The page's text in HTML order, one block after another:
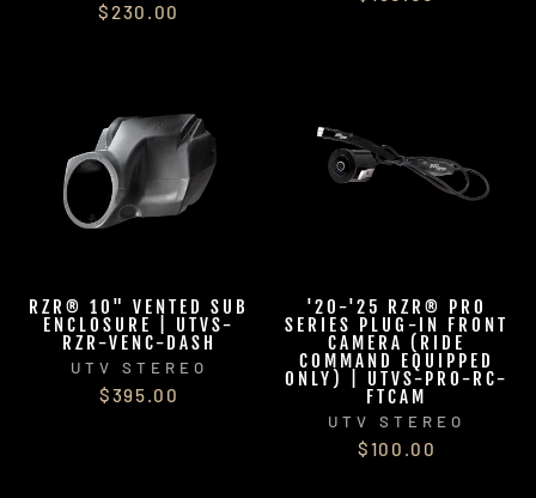
$230.00
RZR® 10" VENTED SUB
ENCLOSURE | UTVS-
RZR-VENC-DASH
UTV STEREO
$395.00
'20-'25 RZR® PRO
SERIES PLUG-IN FRONT
CAMERA (RIDE
COMMAND EQUIPPED
ONLY) | UTVS-PRO-RC-
FTCAM
UTV STEREO
$100.00